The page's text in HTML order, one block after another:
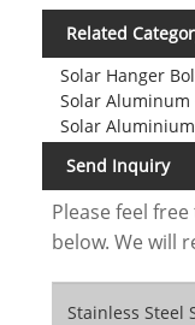
Related
Solar Hanger
Solar Aluminum
Solar
Send Inquiry
Please feel
below. We will